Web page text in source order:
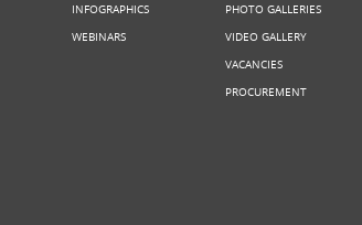
INFOGRAPHICS
WEBINARS
PHOTO GALLERIES
VIDEO GALLERY
VACANCIES
PROCUREMENT